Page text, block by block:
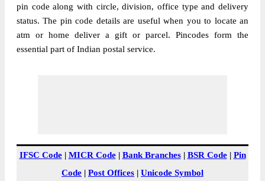
Mode Of
Payment
Taluka Raver
The pin code of Raver, Jalgaon,
Maharashtra, IN is 425508. As per the first
pin code along with circle, division, office type and delivery
status. The pin code details are useful when you to locate an
atm or home deliver a gift or parcel. Pincodes form the
essential part of Indian postal service.
IFSC Code| MICR Code| Bank Branches| BSR Code| Pin
Code | Post Offices | Unicode Symbol